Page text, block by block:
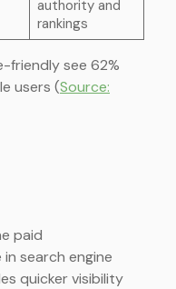
authority and
rankings
friendly see 62%
users (Source:
paid
search engine
quicker visibility